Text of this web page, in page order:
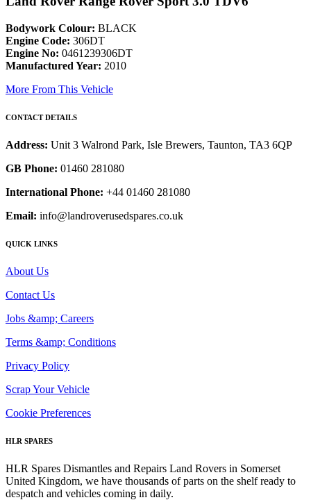
Bodywork Colour: BLACK
Engine Code: 306DT
Engine No: 0461239306DT
Manufactured Year: 2010
More From This Vehicle
CONTACT DETAILS
Address: Unit 3 Walrond Park, Isle Brewers, Taunton, TA3 6QP
GB Phone: 01460 281080
International Phone: +44 01460 281080
Email: info@landroverusedspares.co.uk
QUICK LINKS
About Us
Contact Us
Jobs &amp; Careers
Terms &amp; Conditions
Privacy Policy
Scrap Your Vehicle
Cookie Preferences
HLR SPARES
HLR Spares Dismantles and Repairs Land Rovers in Somerset
United Kingdom, we have thousands of parts on the shelf ready to
despatch and vehicles coming in daily.